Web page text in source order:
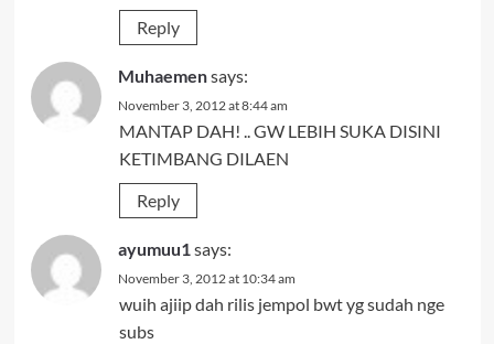
Reply
Muhaemensays:
November 3, 2012 at 8:44 am
MANTAP DAH! .. GW LEBIH SUKA DISINI
KETIMBANG DILAEN
Reply
ayumuu1says:
November 3, 2012 at 10:34 am
wuih ajiip dah rilis jempol bwt yg sudah nge
subs